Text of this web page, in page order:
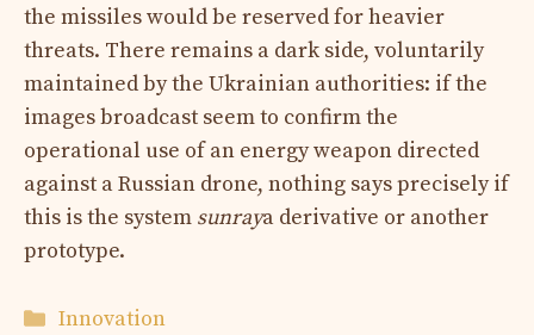
the missiles would be reserved for heavier
threats. There remains a dark side, voluntarily
maintained by the Ukrainian authorities: if the
images broadcast seem to confirm the
operational use of an energy weapon directed
against a Russian drone, nothing says precisely if
this is the system sunraya derivative or another
prototype.
Categories
Innovation